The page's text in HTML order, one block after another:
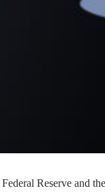
Reserve and